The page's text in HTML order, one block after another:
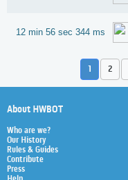
12 min 56 sec 344 ms
1 2
About HWBOT
Who are we?
Our History
Rules & Guides
Contribute
Press